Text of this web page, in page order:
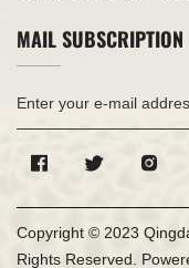
MAIL SUBSCRIPTION
Copyright © 2023
Rights Reserved.